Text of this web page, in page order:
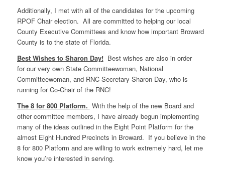
Additionally, I met with all of the candidates for the upcoming
RPOF Chair election. All are committed to helping our local
County Executive Committees and know how important Broward
County is to the state of Florida.
Best Wishes to Sharon Day!Best wishes are also in order
for our very own State Committeewoman, National
Committeewoman, and RNC Secretary Sharon Day, who is
running for Co-Chair of the RNC!
The 8 for 800 Platform. With the help of the new Board and
other committee members, I have already begun implementing
many of the ideas outlined in the Eight Point Platform for the
almost Eight Hundred Precincts in Broward. If you believe in the
8 for 800 Platform and are willing to work extremely hard, let me
know you’re interested in serving.